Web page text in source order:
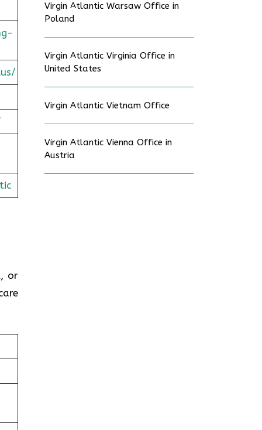
or
Virgin Atlantic Warsaw Office in
Poland
Virgin Atlantic Virginia Office in
United States
Virgin Atlantic Vietnam Office
Virgin Atlantic Vienna Office in
Austria